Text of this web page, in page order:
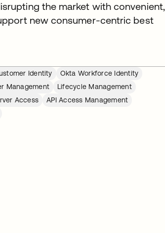
the market with convenient,
new consumer-centric best
Identity
Okta Workforce Identity
Management
Lifecycle Management
Access
API Access Management